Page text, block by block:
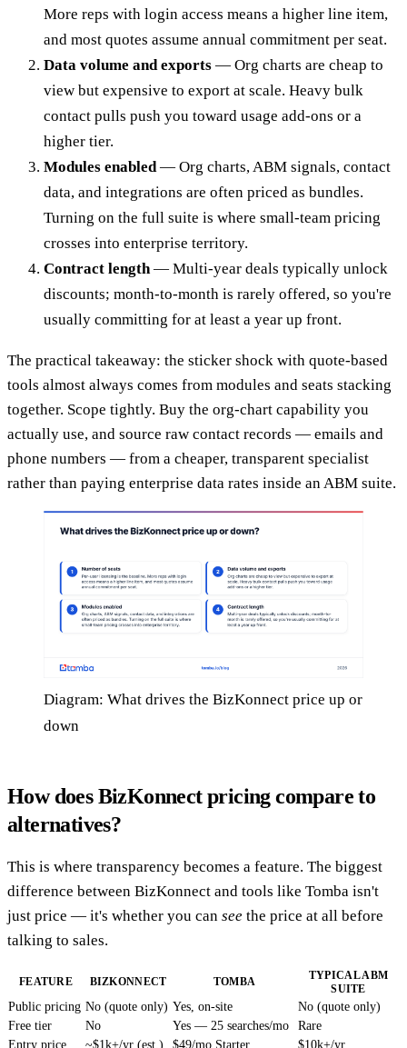
More reps with login access means a higher line item,
and most quotes assume annual commitment per seat.
Data volume and exports — Org charts are cheap to
view but expensive to export at scale. Heavy bulk
contact pulls push you toward usage add-ons or a
higher tier.
Modules enabled — Org charts, ABM signals, contact
data, and integrations are often priced as bundles.
Turning on the full suite is where small-team pricing
crosses into enterprise territory.
Contract length — Multi-year deals typically unlock
discounts; month-to-month is rarely offered, so you're
usually committing for at least a year up front.
The practical takeaway: the sticker shock with quote-based
tools almost always comes from modules and seats stacking
together. Scope tightly. Buy the org-chart capability you
actually use, and source raw contact records — emails and
phone numbers — from a cheaper, transparent specialist
rather than paying enterprise data rates inside an ABM suite.
Diagram: What drives the BizKonnect price up or
down
How does BizKonnect pricing compare to
alternatives?
This is where transparency becomes a feature. The biggest
difference between BizKonnect and tools like Tomba isn't
just price — it's whether you can see the price at all before
talking to sales.
FEATURE BIZKONNECT TOMBA
TYPICAL ABM
SUITE
Public pricing No (quote only) Yes, on-site
No (quote only)
Free tier
No Yes — 25 searches/mo
Rare
Entry price
~$1k+/yr (est.) $49/mo Starter
$10k+/yr